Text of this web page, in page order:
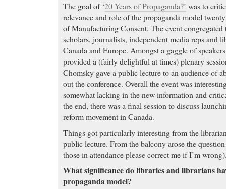
The goal of ‘20 Years of Propaganda?’ was to
relevance and role of the propaganda model
of Manufacturing Consent. The event
scholars, journalists, independent media reps and
Canada and Europe. Amongst a gaggle of
provided a (fairly delightful at times) plenary
Chomsky gave a public lecture to an audience of
out the conference. Overall the event was
somewhat lacking in the new information and
the end, there was a final session to discuss
reform movement in Canada.
Things got particularly interesting from the
public lecture. From the balcony arose the
those in attendance please correct me if I’m
What significance do libraries and librarians
propaganda model?